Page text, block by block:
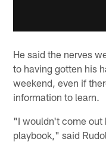
He said the nerves
to having gotten his
weekend, even if
information to learn.
"I wouldn't come out
playbook," said